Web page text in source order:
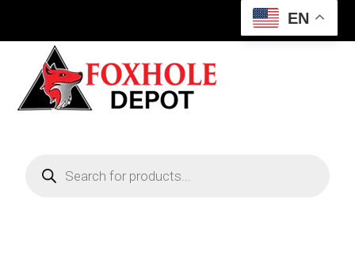
EN
search